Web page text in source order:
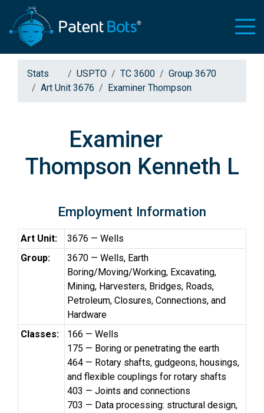
Stats USPTO TC 3600
Group 3670
Art Unit 3676
Examiner Thompson
Examiner
Thompson Kenneth L
Employment Information
Art Unit:
3676 — Wells
Group:
3670 — Wells, Earth
Boring/Moving/Working, Excavating,
Mining, Harvesters, Bridges, Roads,
Petroleum, Closures, Connections, and
Hardware
Classes:
166 — Wells
175 — Boring or penetrating the earth
464 — Rotary shafts, gudgeons, housings,
and flexible couplings for rotary shafts
403 — Joints and connections
703 — Data processing: structural design,